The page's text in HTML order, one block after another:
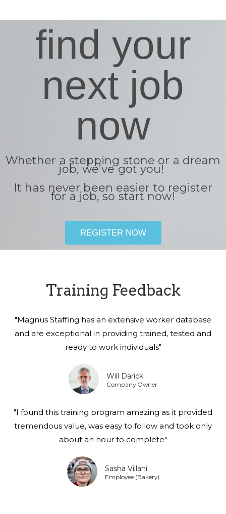
find your
next job
now
Whether a stepping stone or a dream
job, we’ve got you!
It has never been easier to register
for a job, so start now!
REGISTER NOW
Training Feedback
"Magnus Staffing has an extensive worker database
and are exceptional in providing trained, tested and
ready to work individuals"
Will Darick
Company Owner
"I found this training program amazing as it provided
tremendous value, was easy to follow and took only
about an hour to complete"
Sasha Villani
Employee (Bakery)